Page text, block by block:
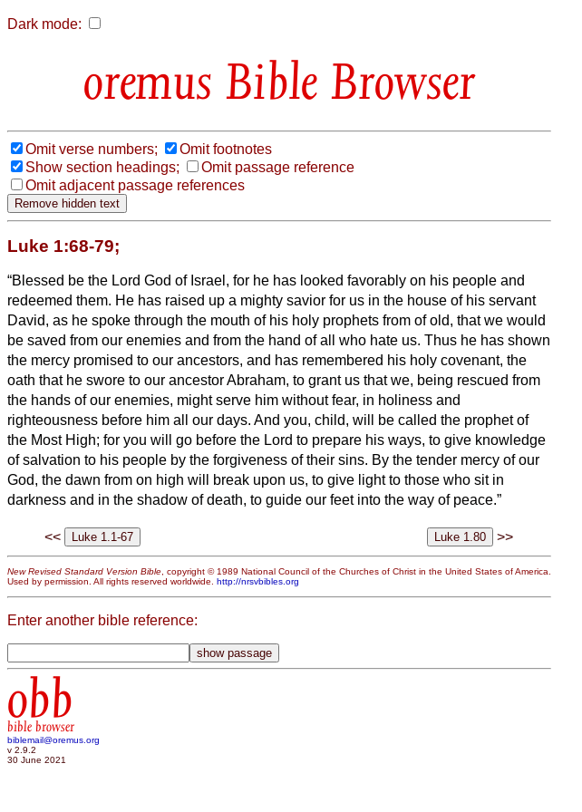
Dark mode:
Bible Browser
Omit verse numbers;
Omit footnotes
Show section headings;
Omit passage reference
Omit adjacent passage references
Luke 1:68-79;
“Blessed be the Lord God of Israel, for he has looked favorably on his people and
redeemed them. He has raised up a mighty savior for us in the house of his servant
David, as he spoke through the mouth of his holy prophets from of old, that we would
be saved from our enemies and from the hand of all who hate us. Thus he has shown
the mercy promised to our ancestors, and has remembered his holy covenant, the
oath that he swore to our ancestor Abraham, to grant us that we, being rescued from
the hands of our enemies, might serve him without fear, in holiness and
righteousness before him all our days. And you, child, will be called the prophet of
the Most High; for you will go before the Lord to prepare his ways, to give knowledge
of salvation to his people by the forgiveness of their sins. By the tender mercy of our
God, the dawn from on high will break upon us, to give light to those who sit in
darkness and in the shadow of death, to guide our feet into the way of peace.”
<< >>
New Revised Standard Version Bible, copyright © 1989 National Council of the Churches of Christ in the United States of America.
Used by permission. All rights reserved worldwide. http://nrsvbibles.org
Enter another bible reference:
obb
bible browser
biblemail@oremus.org
v 2.9.2
30 June 2021